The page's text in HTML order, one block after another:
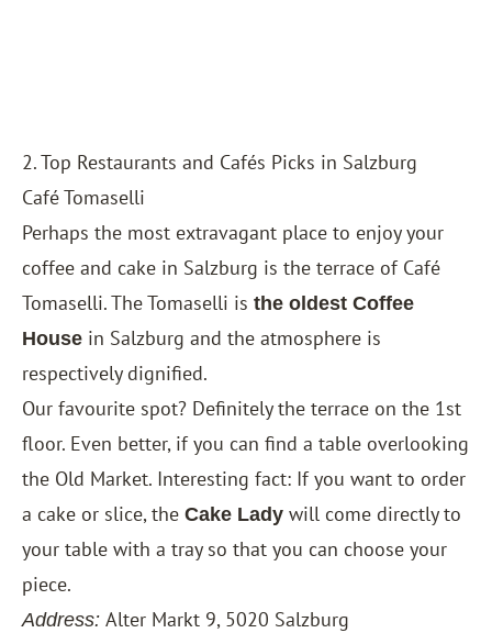
2. Top Restaurants and Cafés Picks in Salzburg
Café Tomaselli
Perhaps the most extravagant place to enjoy your
coffee and cake in Salzburg is the terrace of Café
Tomaselli. The Tomaselli is the oldest Coffee
House in Salzburg and the atmosphere is
respectively dignified.
Our favourite spot? Definitely the terrace on the 1st
floor. Even better, if you can find a table overlooking
the Old Market. Interesting fact: If you want to order
a cake or slice, the Cake Lady will come directly to
your table with a tray so that you can choose your
piece.
Address: Alter Markt 9, 5020 Salzburg